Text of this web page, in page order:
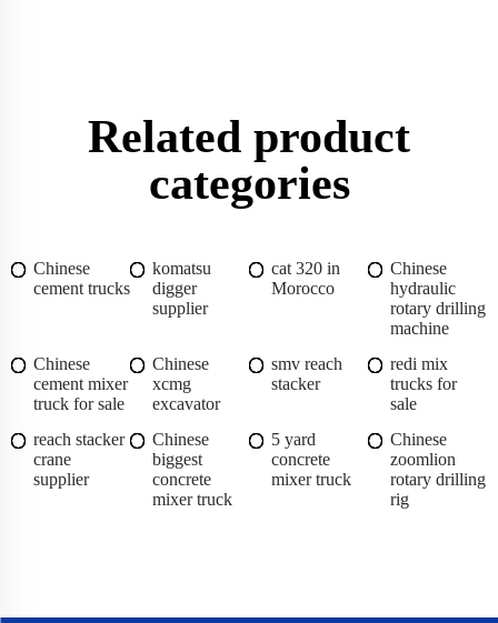
Related product
categories
Chinese
cement trucks
komatsu
digger
supplier
cat 320 in
Morocco
Chinese
hydraulic
rotary drilling
machine
Chinese
cement mixer
truck for sale
Chinese
xcmg
excavator
smv reach
stacker
redi mix
trucks for
sale
reach stacker
crane
supplier
Chinese
biggest
concrete
mixer truck
5 yard
concrete
mixer truck
Chinese
zoomlion
rotary drilling
rig